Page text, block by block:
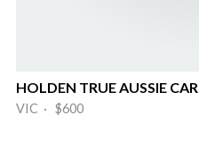
HOLDEN TRUE AUSSIE CAR
VIC · $600